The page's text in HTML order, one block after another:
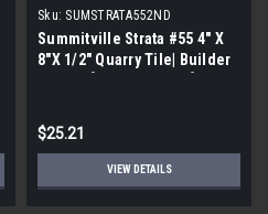
Sku: SUMSTRATA552ND
Summitville Strata #55 4" X
8"X 1/2" Quarry Tile| Builder
$25.21
VIEW DETAILS